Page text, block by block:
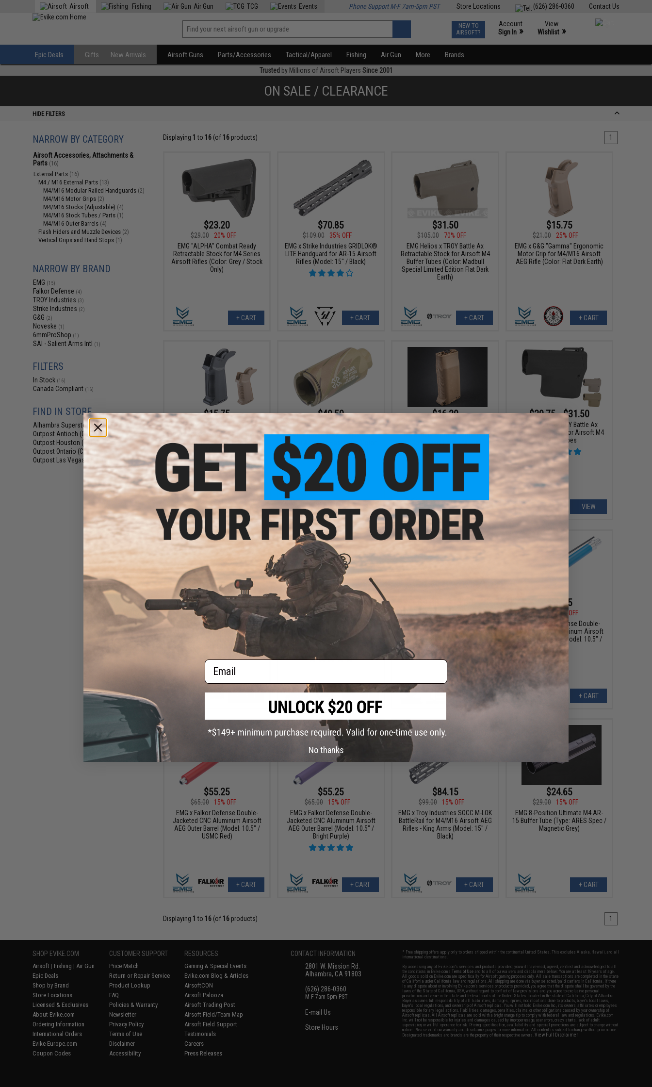
Contact Us
(626) 286-0360
Store Locations
Airsoft Fishing Air Gun TCG Events Phone Support M-F 7am-5pm PST
NEW TO
AIRSOFT?
Account
Sign In »
View
Wishlist »
Epic Deals Gifts New Arrivals Airsoft Guns Parts/Accessories Tactical/Apparel Fishing Air Gun More Brands
Trusted by Millions of Airsoft Players Since 2001
ON SALE / CLEARANCE
HIDE FILTERS
NARROW BY CATEGORY
Airsoft Accessories, Attachments &
Parts (16)
External Parts (16)
M4 / M16 External Parts (13)
M4/M16 Modular Railed Handguards (2)
M4/M16 Motor Grips (2)
M4/M16 Stocks (Adjustable) (4)
M4/M16 Stock Tubes / Parts (1)
M4/M16 Outer Barrels (4)
Flash Hiders and Muzzle Devices (2)
Vertical Grips and Hand Stops (1)
NARROW BY BRAND
EMG (15)
Falkor Defense (4)
TROY Industries (3)
Strike Industries (2)
G&G (2)
Noveske (1)
6mmProShop (1)
SAI - Salient Arms Intl (1)
FILTERS
In Stock (16)
Canada Compliant (16)
FIND IN STORE
Alhambra Superstore (CA) (16)
Outpost Antioch (CA)
Outpost Houston (TX) (16)
Outpost Ontario (CA) (16)
Outpost Las Vegas (NV) (15)
Displaying 1 to 16(of 16products) 1
$23.20
$29.00
20% OFF
EMG "ALPHA" Combat Ready
Retractable Stock for M4 Series
Airsoft Rifles (Color: Grey / Stock
Only)
+ CART
$70.85
$109.00
35% OFF
EMG x Strike Industries GRIDLOK®
LITE Handguard for AR-15 Airsoft
Rifles (Model: 15" / Black)
+ CART
$31.50
$105.00
70% OFF
EMG Helios x TROY Battle Ax
Retractable Stock for Airsoft M4
Buffer Tubes (Color: Madbull
Special Limited Edition Flat Dark
Earth)
+ CART
$15.75
$21.00
25% OFF
EMG x G&G "Gamma" Ergonomic
Motor Grip for M4/M16 Airsoft
AEG Rifle (Color: Flat Dark Earth)
+ CART
$15.75
$21.00
25% OFF
EMG x G&G "Gamma" Ergonomic
Motor Grip for M4/M16 Airsoft
AEG Rifle
VIEW
$40.50
$45.00
10% OFF
EMG x Noveske KX3 Adjustable
Sound Amplifier Flashhider (Color:
Multicam / 14mm Negative)
+ CART
$16.20
$18.00
10% OFF
EMG Battery Storage Vertical Grip
(Color: Dark Earth / M-LOK)
+ CART
$29.75 - $31.50
EMG Helios x TROY Battle Ax
Retractable Stock for Airsoft M4
Buffer Tubes
VIEW
$46.80
$72.00
35% OFF
EMG x Falkor Defense Double-
Jacketed CNC Aluminum Airsoft
AEG Outer Barrel (Model: 16" /
$31.50
$35.00
10% OFF
6mmProShop x Strike Industries
MOD1 Adjustable Stock for M4
Airsoft Rifles (Color: FDE w/ Black
QD)
EMG x Salient Arms International
Steel Convex Thread Protector for
Airsoft Pistols
$55.25
$65.00
15% OFF
EMG x Falkor Defense Double-
Jacketed CNC Aluminum Airsoft
AEG Outer Barrel (Model: 10.5" /
Blue)
+ CART
$55.25
$65.00
15% OFF
EMG x Falkor Defense Double-
Jacketed CNC Aluminum Airsoft
AEG Outer Barrel (Model: 10.5" /
USMC Red)
+ CART
$55.25
$65.00
15% OFF
EMG x Falkor Defense Double-
Jacketed CNC Aluminum Airsoft
AEG Outer Barrel (Model: 10.5" /
Bright Purple)
+ CART
$84.15
$99.00
15% OFF
EMG x Troy Industries SOCC M-LOK
BattleRail for M4/M16 Airsoft AEG
Rifles - King Arms (Model: 15" /
Black)
+ CART
$24.65
$29.00
15% OFF
EMG 8-Position Ultimate M4 AR-
15 Buffer Tube (Type: ARES Spec /
Magnetic Grey)
+ CART
Displaying 1 to 16(of 16products) 1
SHOP EVIKE.COM
Airsoft | Fishing | Air Gun
Epic Deals
Shop by Brand
Store Locations
Licensed & Exclusives
About Evike.com
Ordering Information
International Orders
Evike-Europe.com
Coupon Codes
CUSTOMER SUPPORT
Price Match
Return or Repair Service
Product Lookup
FAQ
Policies & Warranty
Newsletter
Privacy Policy
Terms of Use
Disclaimer
Accessibility
RESOURCES
Gaming & Special Events
Evike.com Blog & Articles
AirsoftCON
Airsoft Palooza
Airsoft Trading Post
Airsoft Field/Team Map
Airsoft Field Support
Testimonials
Careers
Press Releases
CONTACT INFORMATION
2801 W. Mission Rd.
Alhambra, CA 91803
(626) 286-0360
M-F 7am-5pm PST
E-mail Us
Store Hours
* Free shipping offers apply only to orders shipped within the continental United States. This excludes Alaska, Hawaii, and all
international destinations.
By accessing any of Evike.com's services and products provided, you will have read, agreed, verified and acknowledged to all
the conditions in Evike.com'sTerms of Use and to all of our waivers and disclaimers below: You are at least 18 years of age.
All goods sold on Evike.com are specifically for Airsoft gaming purposes only. All sale transactions are completed in the state
of California under California law and regulations. All shipping are done via buyer selected/paid carriers in California. If there
is any dispute about or involving Evike.com's services or products provided, you agree that the dispute shall be governed by the
laws of the State of California, USA, without regard to conflict of law provisions and you agree to exclusive personal
jurisdiction and venue in the state and federal courts of the United States located in the state of California, City of Alhambra.
Buyer assumes full responsibility of all liabilities, damages, injuries, modifications done to products, buyer's local laws,
buyer's local regulations, and ownership of Airsoft replicas. You will not hold Evike.com Inc., its owners, affiliates or employees
responsible for any legal actions, liabilities, damages, penalties, claims, or other obligations caused by your ownership of
Airsoft replicas. All Airsoft replicas are sold with a bright orange tip to comply with federal law and regulations. Evike.com
Inc. will not be responsible for injuries and damages caused by improper usage, user errors, crazy stunts, lack of adult
supervision, or willful ignorance to risk. Pricing, specification, availability and special promotions are subject to change without
notice. Please visit our warranty and disclaimer pages for more information. All content is subject to change without prior notice.
Designated trademarks and brands are the property of their respective owners.View Full Disclaimer
Email
No thanks